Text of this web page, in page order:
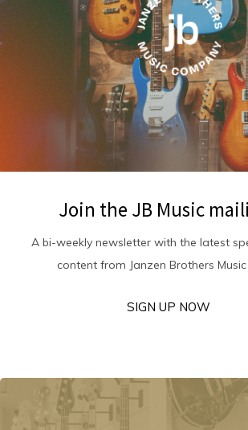
Join the JB Music
A bi-weekly newsletter with the latest
content from Janzen Brothers
SIGN UP NOW